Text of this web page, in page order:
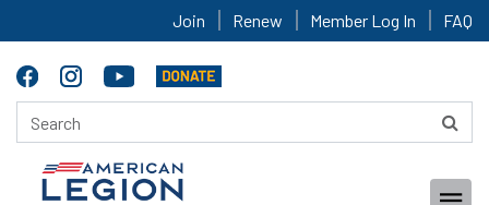
Join Renew Member Log In FAQ